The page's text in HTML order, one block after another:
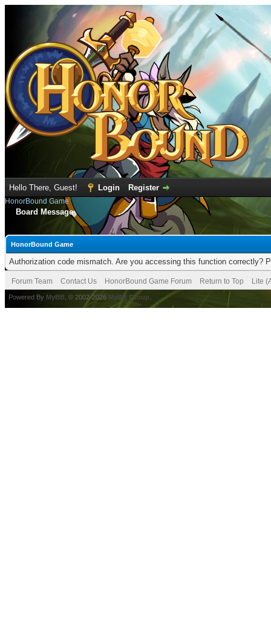
Hello There, Guest! Login Register
HonorBound Game
Board Message
HonorBound Game
Authorization code mismatch. Are you accessing this function correctly?
Forum Team Contact Us HonorBound Game Forum Return to Top Lite
Powered By MyBB , © 2002-2026 MyBB Group